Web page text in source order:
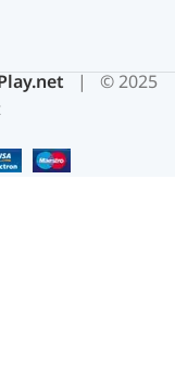
| © 2025